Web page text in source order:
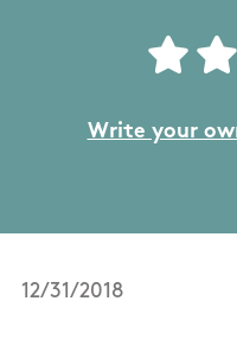
Write your
12/31/2018